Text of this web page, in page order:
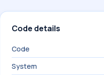
Code details
Code
System